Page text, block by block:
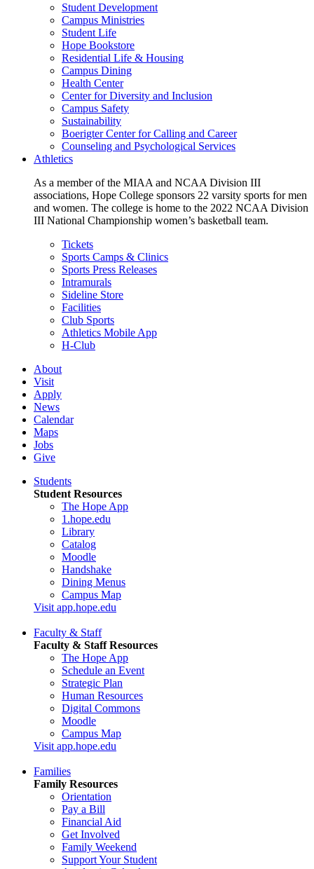
Student Development
Campus Ministries
Student Life
Hope Bookstore
Residential Life & Housing
Campus Dining
Health Center
Center for Diversity and Inclusion
Campus Safety
Sustainability
Boerigter Center for Calling and Career
Counseling and Psychological Services
Athletics
As a member of the MIAA and NCAA Division III
associations, Hope College sponsors 22 varsity sports for men
and women. The college is home to the 2022 NCAA Division
III National Championship women’s basketball team.
Tickets
Sports Camps & Clinics
Sports Press Releases
Intramurals
Sideline Store
Facilities
Club Sports
Athletics Mobile App
H-Club
About
Visit
Apply
News
Calendar
Maps
Jobs
Give
Students
Student Resources
The Hope App
1.hope.edu
Library
Catalog
Moodle
Handshake
Dining Menus
Campus Map
Visit app.hope.edu
Faculty & Staff
Faculty & Staff Resources
The Hope App
Schedule an Event
Strategic Plan
Human Resources
Digital Commons
Moodle
Campus Map
Visit app.hope.edu
Families
Family Resources
Orientation
Pay a Bill
Financial Aid
Get Involved
Family Weekend
Support Your Student